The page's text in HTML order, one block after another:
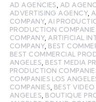
AD AGENCIES AD
ADVERTISING AGENCY,
COMPANY, AI
PRODUCTION
COMPANY, ARTIFICIAL
COMPANY, BEST
BEST COMMERCIAL
ANGELES BEST MEDIA
PRODUCTION
COMPANIES LOS
COMPANIES BEST
ANGELES BOUTIQUE